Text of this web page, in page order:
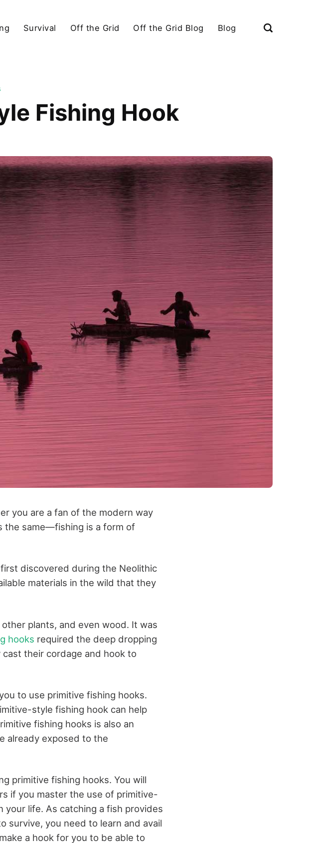
Survival Off the Grid Off the Grid Blog Blog
Fishing Hook
you are a fan of the modern way
the same—fishing is a form of
discovered during the Neolithic
materials in the wild that they
plants, and even wood. It was
hooks required the deep dropping
their cordage and hook to
to use primitive fishing hooks.
style fishing hook can help
fishing hooks is also an
already exposed to the
primitive fishing hooks. You will
if you master the use of primitive-
your life. As catching a fish provides
survive, you need to learn and avail
a hook for you to be able to